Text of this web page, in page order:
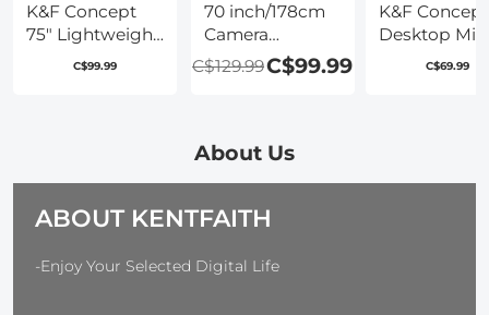
K&F Concept
75" Lightweight
Tripod, Camera
with Removable
Head for
C$99.99
70 inch/178cm
Camera
Tripod,Lightweight
Travel Outdoor
Degree Ball
8kg/17.6lbs,
for Smartphone
C$129.99C$99.99
K&F Concept
Desktop
Tripod for
C$69.99
About Us
ABOUT KENTFAITH
-Enjoy Your Selected Digital Life